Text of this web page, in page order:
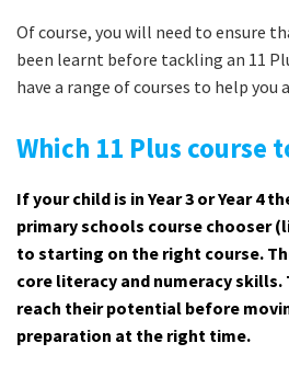
Of course, you will need to ensure
been learnt before tackling an 11
have a range of courses to help
Which 11 Plus course
If your child is in Year 3 or Year 4
primary schools course chooser
to starting on the right course.
core literacy and numeracy skills.
reach their potential before
preparation at the right time.